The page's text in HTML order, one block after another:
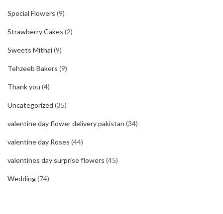
Special Flowers (9)
Strawberry Cakes (2)
Sweets Mithai(9)
Tehzeeb Bakers (9)
Thank you (4)
Uncategorized (35)
valentine day flower delivery pakistan (34)
valentine day Roses (44)
valentines day surprise flowers (45)
Wedding(74)